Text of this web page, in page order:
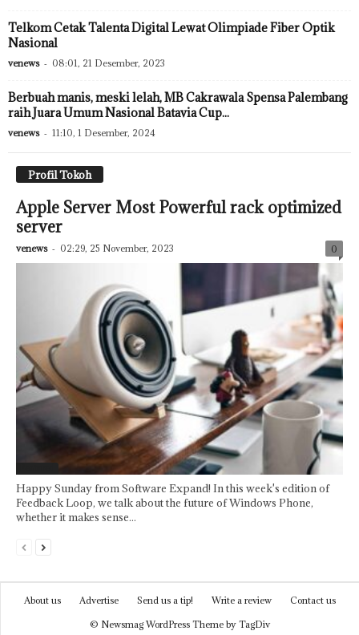
Telkom Cetak Talenta Digital Lewat Olimpiade Fiber Optik
Nasional
venews - 08:01, 21 Desember, 2023
Berbuah manis, meski lelah, MB Cakrawala Spensa Palembang
raih Juara Umum Nasional Batavia Cup...
venews - 11:10, 1 Desember, 2024
Profil Tokoh
Apple Server Most Powerful rack optimized
server
venews - 02:29, 25 November, 2023 0
Happy Sunday from Software Expand! In this week's edition of
Feedback Loop, we talk about the future of Windows Phone,
whether it makes sense...
About us Advertise Send us a tip! Write a review
Contact us
© Newsmag WordPress Theme by TagDiv